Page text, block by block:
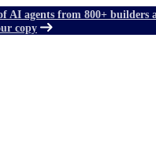
AI agents from 800+ builders
copy